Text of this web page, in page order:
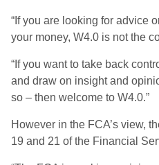
“If you are looking for advice
your money, W4.0 is not the
“If you want to take back
and draw on insight and
so – then welcome to W4.0.”
However in the FCA’s view,
19 and 21 of the Financial